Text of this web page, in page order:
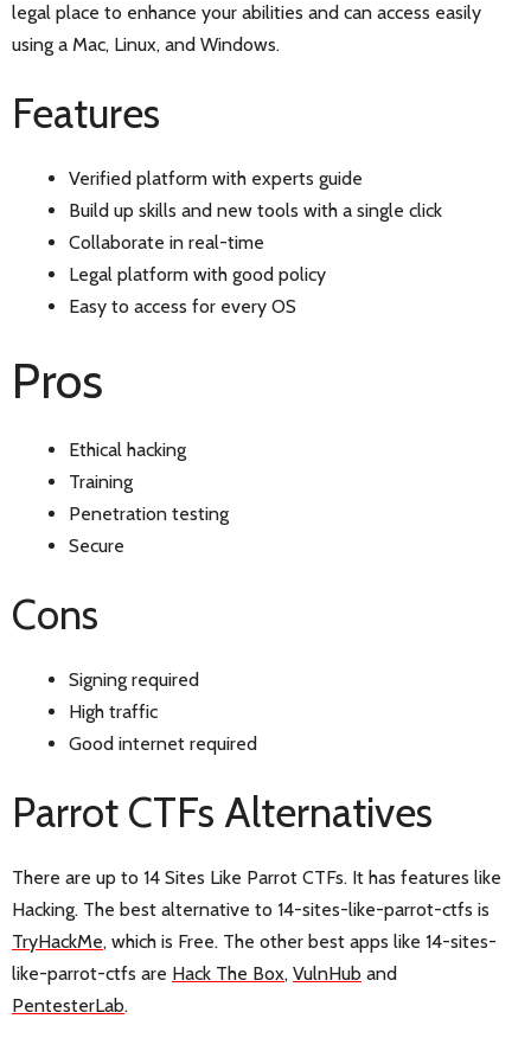
legal place to enhance your abilities and can access easily
using a Mac, Linux, and Windows.
Features
Verified platform with experts guide
Build up skills and new tools with a single click
Collaborate in real-time
Legal platform with good policy
Easy to access for every OS
Pros
Ethical hacking
Training
Penetration testing
Secure
Cons
Signing required
High traffic
Good internet required
Parrot CTFs Alternatives
There are up to 14 Sites Like Parrot CTFs. It has features like
Hacking. The best alternative to 14-sites-like-parrot-ctfs is
TryHackMe, which is Free. The other best apps like 14-sites-
like-parrot-ctfs are Hack The Box, VulnHub and
PentesterLab.